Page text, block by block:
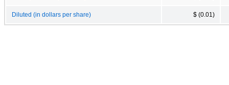
Diluted (in dollars per share) $ (0.01)